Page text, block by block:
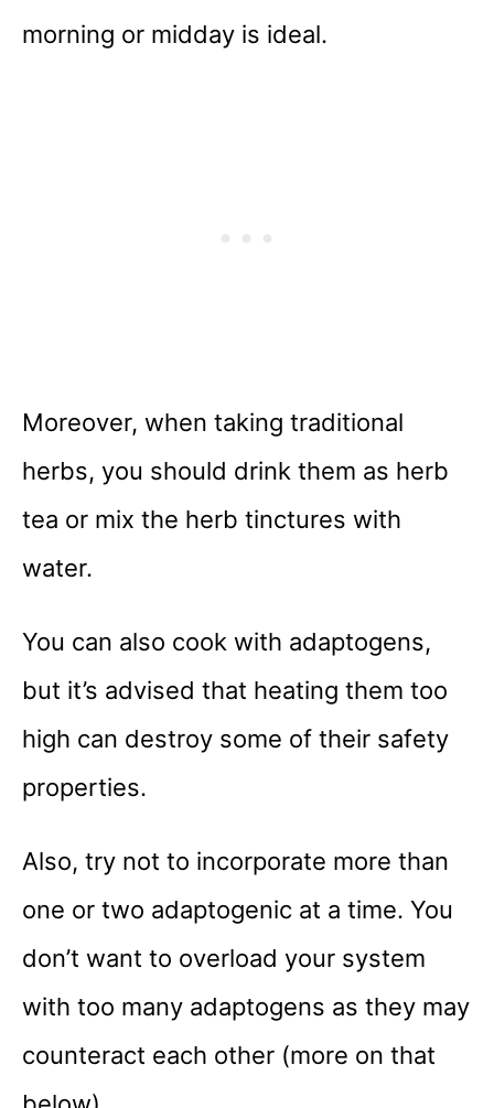
morning or midday is ideal.
Moreover, when taking traditional
herbs, you should drink them as herb
tea or mix the herb tinctures with
water.
You can also cook with adaptogens,
but it’s advised that heating them too
high can destroy some of their safety
properties.
Also, try not to incorporate more than
one or two adaptogenic at a time. You
don’t want to overload your system
with too many adaptogens as they may
counteract each other (more on that